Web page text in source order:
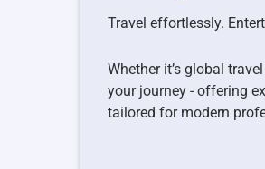
Travel effortlessly.
Whether it’s global
your journey - offering
tailored for modern